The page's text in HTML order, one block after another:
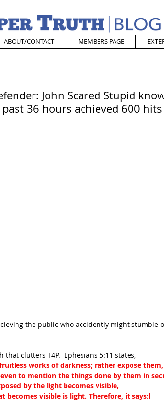
ABOUT/CONTACT MEMBERS PAGE
John Scared Stupid
36 hours achieved 600 hits
the public who accidently might stumble
that clutters T4P.  Ephesians 5:11 states,
works of darkness; rather expose them,
to mention the things done by them in
by the light becomes visible,
becomes visible is light. Therefore, it says:l